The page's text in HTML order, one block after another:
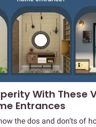
With These
Entrances
the dos and don’ts of